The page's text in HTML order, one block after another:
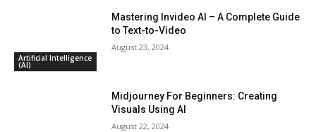
Artificial Intelligence
(AI)
Mastering Invideo AI – A Complete Guide
to Text-to-Video
August 23, 2024
Midjourney For Beginners: Creating
Visuals Using AI
August 22, 2024